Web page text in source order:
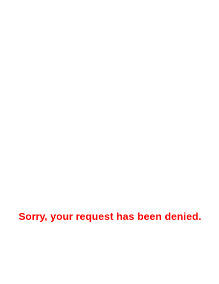
Sorry, your request has been denied.